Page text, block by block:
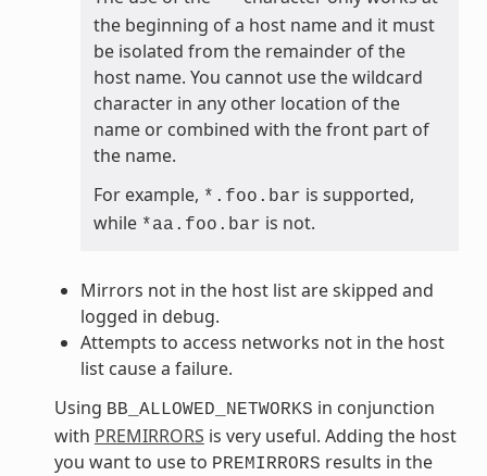
the beginning of a host name and it must
be isolated from the remainder of the
host name. You cannot use the wildcard
character in any other location of the
name or combined with the front part of
the name.
For example, *.foo.bar is supported,
while *aa.foo.bar is not.
Mirrors not in the host list are skipped and
logged in debug.
Attempts to access networks not in the host
list cause a failure.
Using BB_ALLOWED_NETWORKS in conjunction
with PREMIRRORS is very useful. Adding the host
you want to use to PREMIRRORS results in the